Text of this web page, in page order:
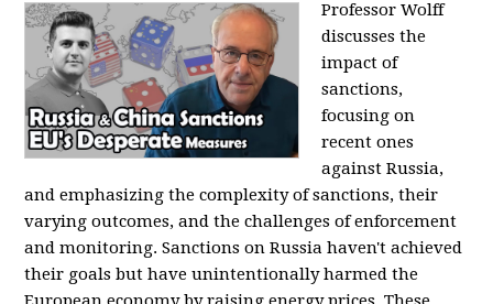
Professor Wolff
discusses the
impact of
sanctions,
focusing on
recent ones
against Russia,
and emphasizing the complexity of sanctions, their
varying outcomes, and the challenges of enforcement
and monitoring. Sanctions on Russia haven't achieved
their goals but have unintentionally harmed the